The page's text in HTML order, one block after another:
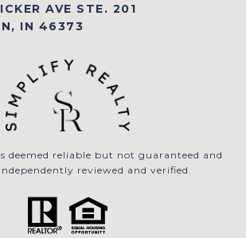
AVE STE. 201
IN 46373
deemed reliable but not guaranteed and
reviewed and verified.